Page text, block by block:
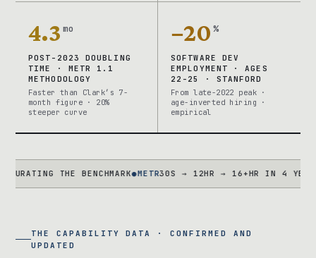
4.3 mo
POST-2023 DOUBLING
TIME · METR 1.1
METHODOLOGY
Faster than Clark’s 7-
month figure · 20%
steeper curve
−20 %
SOFTWARE DEV
EMPLOYMENT · AGES
22-25 · STANFORD
From late-2022 peak ·
age-inverted hiring ·
empirical
THE BENCHMARK●METR30S → 12HR → 16+HR IN 4 YEARS ·
THE CAPABILITY DATA · CONFIRMED AND
UPDATED